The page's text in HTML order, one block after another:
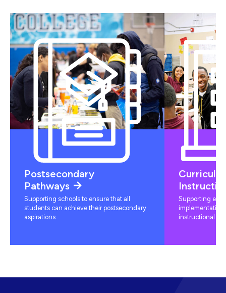
Postsecondary
Pathways
Supporting schools to ensure that all
students can achieve their postsecondary
aspirations
Supporting
instructional